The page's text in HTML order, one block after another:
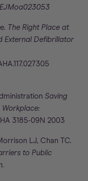
The Right Place at
External Defibrillator
Saving
3185-09N 2003
LJ, Chan TC.
to Public